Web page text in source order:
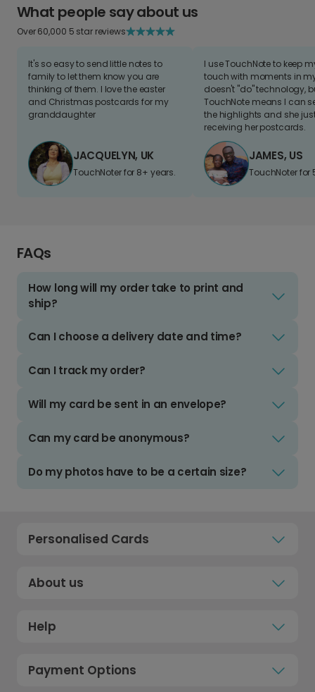
What people say about us
Over 60,000 5 star reviews
It's so easy to send little notes to
family to let them know you are
thinking of them. I love the easter
and Christmas postcards for my
granddaughter
JACQUELYN, UK
TouchNoter for 8+ years.
I use TouchNote to keep
touch with moments in
doesn't "do" technology,
TouchNote means I can
the highlights and she
receiving her postcards.
JAMES, US
TouchNoter for
FAQs
How long will my order take to print and
ship?
Can I choose a delivery date and time?
Can I track my order?
Will my card be sent in an envelope?
Can my card be anonymous?
Do my photos have to be a certain size?
Personalised Cards
About us
Help
Payment Options